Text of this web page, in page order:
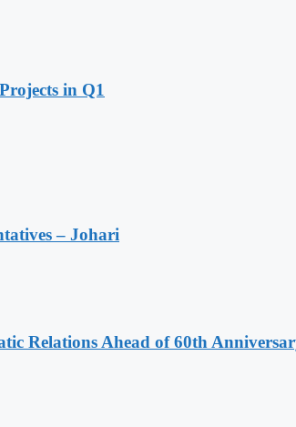
in Q1
– Johari
Relations Ahead of 60th